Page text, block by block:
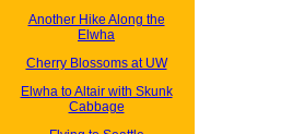
Another Hike Along the
Elwha
Cherry Blossoms at UW
Elwha to Altair with Skunk
Cabbage